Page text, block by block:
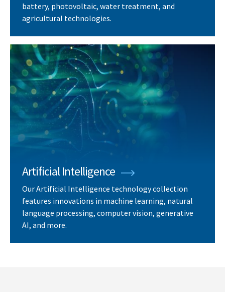
battery, photovoltaic, water treatment, and
agricultural technologies.
Artificial Intelligence
Our Artificial Intelligence technology collection
features innovations in machine learning, natural
language processing, computer vision, generative
AI, and more.